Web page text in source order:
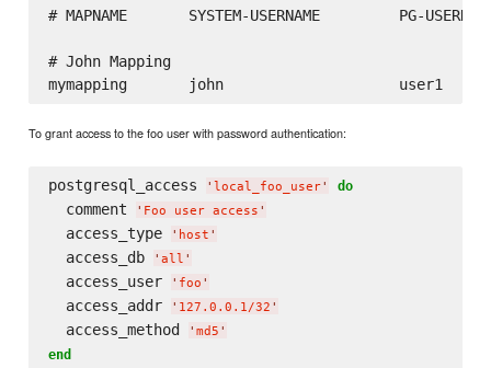
# MAPNAME       SYSTEM-USERNAME         PG-
# John Mapping
To grant access to the foo user with password authentication:
postgresql_access ' local_foo_user' do
  comment
' Foo user access '
  access_type
' host '
  access_db
' all '
  access_user
' foo '
  access_addr
' 127.0.0.1/32 '
  access_method
' md5 '
end